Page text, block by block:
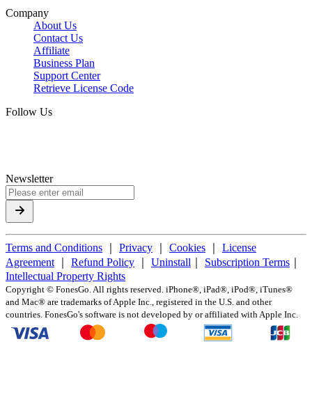
Company
About Us
Contact Us
Affiliate
Business Plan
Support Center
Retrieve License Code
Follow Us
Newsletter
Terms and Conditions Privacy Cookies
License
Agreement
Refund Policy Uninstall Subscription Terms
Intellectual Property Rights
Copyright © FonesGo. All rights reserved. iPhone®, iPad®, iPod®, iTunes®
and Mac® are trademarks of Apple Inc., registered in the U.S. and other
countries. FonesGo's software is not developed by or affiliated with Apple Inc.